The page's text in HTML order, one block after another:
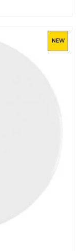
NEW